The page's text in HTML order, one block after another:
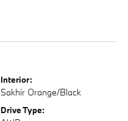
Interior:
Sakhir Orange/Black
Drive Type: